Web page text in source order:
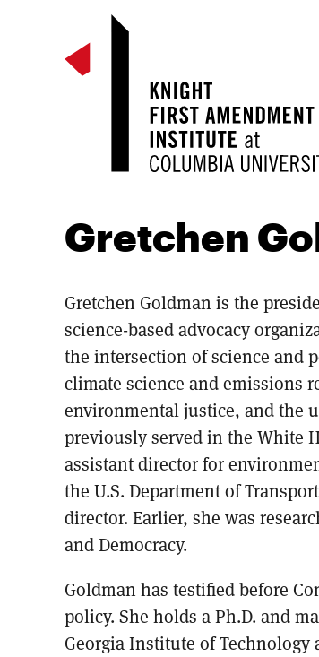
Gretchen
Gretchen Goldman is the
science-based advocacy
the intersection of science and
climate science and emissions
environmental justice, and the
previously served in the White
assistant director for
the U.S. Department of
director. Earlier, she was
and Democracy.
Goldman has testified before
policy. She holds a Ph.D. and
Georgia Institute of Technology